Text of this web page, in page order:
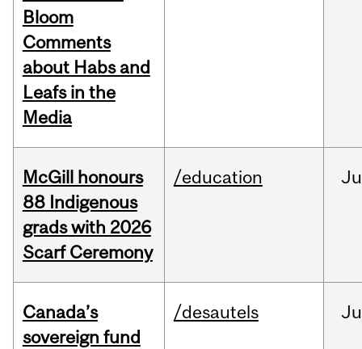
Bloom
Comments
about Habs and
Leafs in the
Media
McGill honours
88 Indigenous
grads with 2026
Scarf Ceremony
/education
Canada’s
sovereign fund
/desautels